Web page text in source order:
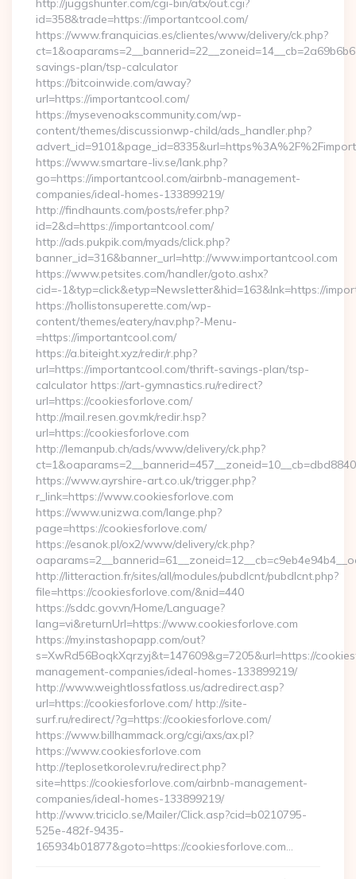
http://juggshunter.com/cgi-bin/atx/out.cgi?
id=358&trade=https://importantcool.com/
https://www.franquicias.es/clientes/www/delivery/ck.php?
savings-plan/tsp-calculator
https://bitcoinwide.com/away?
url=https://importantcool.com/
https://mysevenoakscommunity.com/wp-
content/themes/discussionwp-child/ads_handler.php?
https://www.smartare-liv.se/lank.php?
go=https://importantcool.com/airbnb-management-
companies/ideal-homes-133899219/
http://findhaunts.com/posts/refer.php?
id=2&d=https://importantcool.com/
http://ads.pukpik.com/myads/click.php?
banner_id=316&banner_url=http://www.importantcool.com
https://www.petsites.com/handler/goto.ashx?
cid=-1&typ=click&etyp=Newsletter&hid=163&lnk=https://
https://hollistonsuperette.com/wp-
content/themes/eatery/nav.php?-Menu-
=https://importantcool.com/
https://a.biteight.xyz/redir/r.php?
url=https://importantcool.com/thrift-savings-plan/tsp-
calculator https://art-gymnastics.ru/redirect?
url=https://cookiesforlove.com/
http://mail.resen.gov.mk/redir.hsp?
url=https://cookiesforlove.com
http://lemanpub.ch/ads/www/delivery/ck.php?
https://www.ayrshire-art.co.uk/trigger.php?
r_link=https://www.cookiesforlove.com
https://www.unizwa.com/lange.php?
page=https://cookiesforlove.com/
https://esanok.pl/ox2/www/delivery/ck.php?
http://litteraction.fr/sites/all/modules/pubdlcnt/pubdlcnt.php?
file=https://cookiesforlove.com/&nid=440
https://sddc.gov.vn/Home/Language?
lang=vi&returnUrl=https://www.cookiesforlove.com
https://my.instashopapp.com/out?
s=XwRd56BoqkXqrzyj&t=147609&g=7205&url=https://
management-companies/ideal-homes-133899219/
http://www.weightlossfatloss.us/adredirect.asp?
url=https://cookiesforlove.com/ http://site-
surf.ru/redirect/?g=https://cookiesforlove.com/
https://www.billhammack.org/cgi/axs/ax.pl?
https://www.cookiesforlove.com
http://teplosetkorolev.ru/redirect.php?
site=https://cookiesforlove.com/airbnb-management-
companies/ideal-homes-133899219/
http://www.triciclo.se/Mailer/Click.asp?cid=b0210795-
525e-482f-9435-
165934b01877&goto=https://cookiesforlove.com…